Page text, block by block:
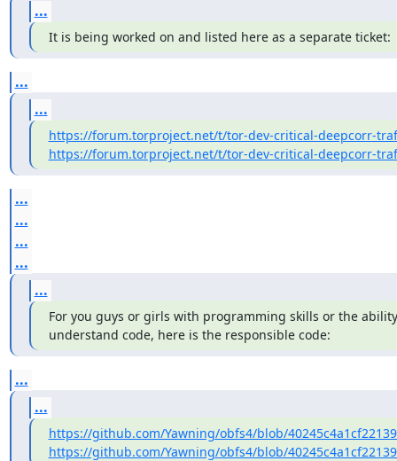
...
It is being worked on and listed here as a separate ticket:
...
...
https://forum.torproject.net/t/tor-dev-critical-deepcorr-
https://forum.torproject.net/t/tor-dev-critical-deepcorr-
...
...
...
...
...
For you guys or girls with programming skills or the
understand code, here is the responsible code:
...
...
https://github.com/Yawning/obfs4/blob/
https://github.com/Yawning/obfs4/blob/